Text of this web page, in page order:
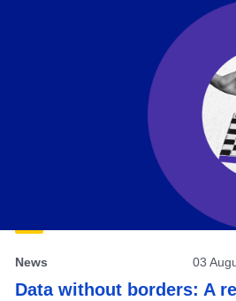
News 03
Data without borders: A